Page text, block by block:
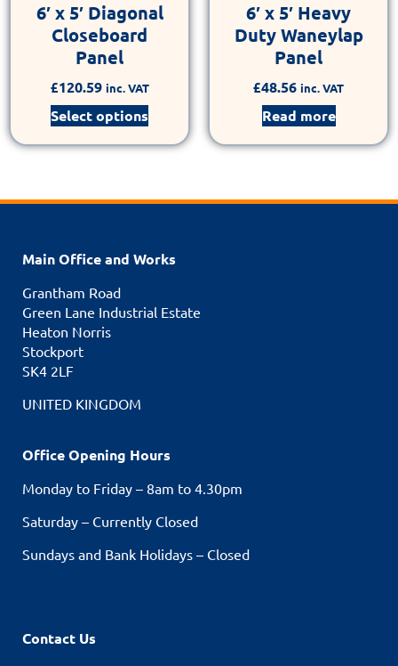
6′ x 5′ Diagonal
Closeboard
Panel
£120.59 inc. VAT
Select options
6′ x 5′ Heavy
Duty Waneylap
Panel
£48.56 inc. VAT
Read more
Main Office and Works
Grantham Road
Green Lane Industrial Estate
Heaton Norris
Stockport
SK4 2LF
UNITED KINGDOM
Office Opening Hours
Monday to Friday – 8am to 4.30pm
Saturday – Currently Closed
Sundays and Bank Holidays – Closed
Contact Us